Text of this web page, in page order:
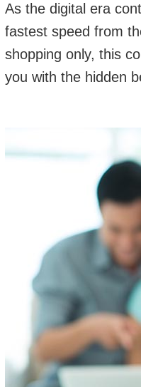
As the digital era
fastest speed from
shopping only, this
you with the hidden